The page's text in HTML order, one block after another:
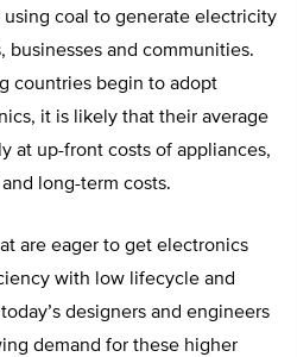
using coal to generate electricity
businesses and communities.
countries begin to adopt
it is likely that their average
at up-front costs of appliances,
long-term costs.
are eager to get electronics
with low lifecycle and
designers and engineers
demand for these higher